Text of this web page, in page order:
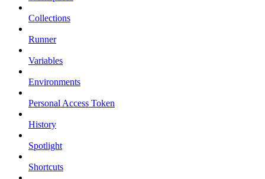
Collections
Runner
Variables
Environments
Personal Access Token
History
Spotlight
Shortcuts